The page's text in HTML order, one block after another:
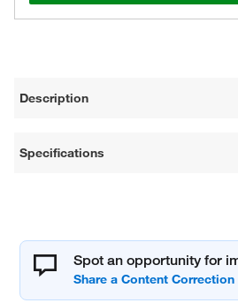
Description
Specifications
Spot an opportunity for